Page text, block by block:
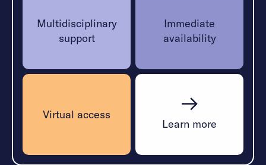
Multidisciplinary
support
Immediate
availability
Virtual access
Learn more